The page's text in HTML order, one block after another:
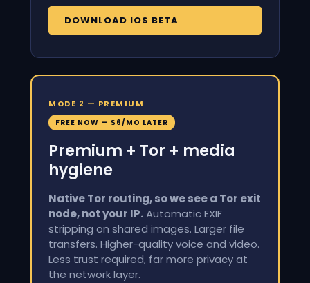
DOWNLOAD IOS BETA
MODE 2 — PREMIUM
FREE NOW — $6/MO LATER
Premium + Tor + media
hygiene
Native Tor routing, so we see a Tor exit
node, not your IP.Automatic EXIF
stripping on shared images. Larger file
transfers. Higher-quality voice and video.
Less trust required, far more privacy at
the network layer.